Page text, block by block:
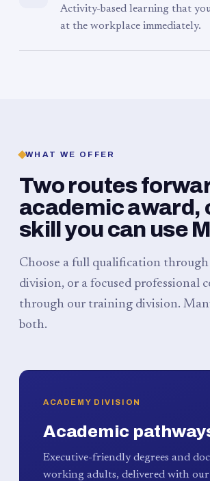
Activity-based learning that
at the workplace immediately.
WHAT WE OFFER
Two routes
academic award,
skill you can use
Choose a full qualification through
division, or a focused professional
through our training division.
both.
ACADEMY DIVISION
Academic
Executive-friendly degrees and
working adults, delivered with our